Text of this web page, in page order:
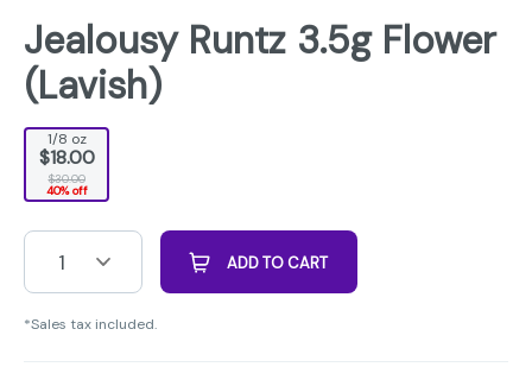
Jealousy Runtz 3.5g Flower
(Lavish)
1/8 oz
$18.00
$30.00
40% off
1 ADD TO CART
*Sales tax included.